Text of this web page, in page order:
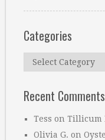
Categories
Categories
Recent Comments
Tess on Tillicum
Olivia G. on